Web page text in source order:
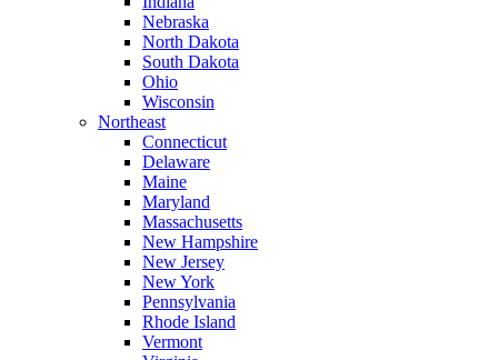
Nebraska
North Dakota
South Dakota
Ohio
Wisconsin
Northeast
Connecticut
Delaware
Maine
Maryland
Massachusetts
New Hampshire
New Jersey
New York
Pennsylvania
Rhode Island
Vermont